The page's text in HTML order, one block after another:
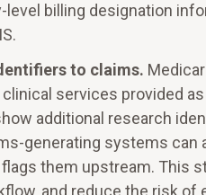
billing designation
to claims.
services provided
additional research
generating systems
them upstream. This
and reduce the risk of